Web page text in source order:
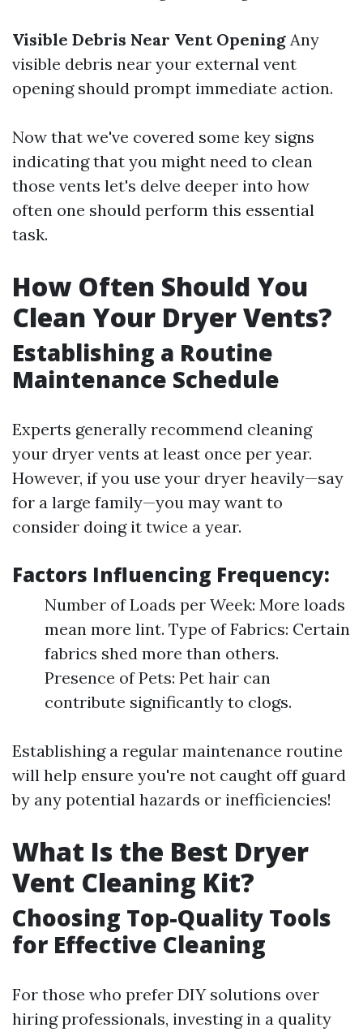
Visible Debris Near Vent Opening Any
visible debris near your external vent
opening should prompt immediate action.
Now that we've covered some key signs
indicating that you might need to clean
those vents let's delve deeper into how
often one should perform this essential
task.
How Often Should You
Clean Your Dryer Vents?
Establishing a Routine
Maintenance Schedule
Experts generally recommend cleaning
your dryer vents at least once per year.
However, if you use your dryer heavily—say
for a large family—you may want to
consider doing it twice a year.
Factors Influencing Frequency:
Number of Loads per Week: More loads
mean more lint. Type of Fabrics: Certain
fabrics shed more than others.
Presence of Pets: Pet hair can
contribute significantly to clogs.
Establishing a regular maintenance routine
will help ensure you're not caught off guard
by any potential hazards or inefficiencies!
What Is the Best Dryer
Vent Cleaning Kit?
Choosing Top-Quality Tools
for Effective Cleaning
For those who prefer DIY solutions over
hiring professionals, investing in a quality